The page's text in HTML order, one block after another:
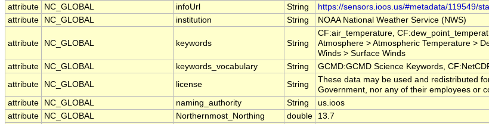
attribute
NC_GLOBAL infoUrl String
https://sensors.ioos.us/#metadata/119549/
attribute
NC_GLOBAL institution String NOAA National Weather Service (NWS)
attribute NC_GLOBAL keywords String
CF:air_temperature,
Atmosphere > Atmospheric Temperature >
Winds > Surface Winds
attribute
NC_GLOBAL keywords_vocabulary String
GCMD:GCMD Science Keywords,
attribute
NC_GLOBAL license String
These data may be used and redistributed
Government, nor any of their employees or
attribute
NC_GLOBAL naming_authority String
us.ioos
attribute
NC_GLOBAL Northernmost_Northing double
13.7